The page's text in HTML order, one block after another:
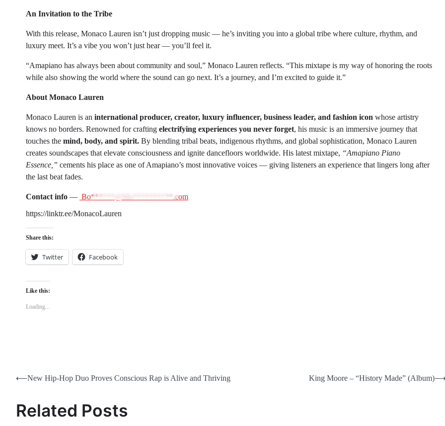
An Invitation to the Tribe
With this release, Monaco Lauren isn’t just dropping music — he’s inviting you into a global tribe where culture, rhythm, and
luxury meet. It’s a vibe you won’t just hear — you’ll feel it.
“Amapiano has always been about community and soul,” Monaco Lauren reflects. “This mixtape is my way of honoring the roots
while also showing the world where the sound can go next. It’s a journey, and I’m excited to guide it.”
About Monaco Lauren
Monaco Lauren is an international producer, creator, luxury influencer, business leader, and fashion icon whose artistry
knows no borders. Renowned for crafting electrifying experiences you never forget, his music is an immersive journey that
touches the mind, body, and spirit. By blending tribal beats, indigenous rhythms, and global sophistication, Monaco Lauren
creates soundscapes that elevate consciousness and ignite dancefloors worldwide. His latest mixtape, “Amapiano Piano
Essence,” cements his place as one of Amapiano’s most innovative voices — giving listeners an experience that lingers long after
the last beat fades.
Contact info — Bo******@Mo**********.com
https://linktr.ee/MonacoLauren
Share this:
Twitter Facebook
Like this:
Loading...
Post
⟵New Hip-Hop Duo Proves Conscious Rap is Alive and Thriving King Moore – “History Made” (Album)⟶
Related Posts